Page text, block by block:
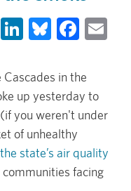
LinkedIn
Bluesky
in the
up yesterday to
you weren't under
of unhealthy
state’s air quality
facing